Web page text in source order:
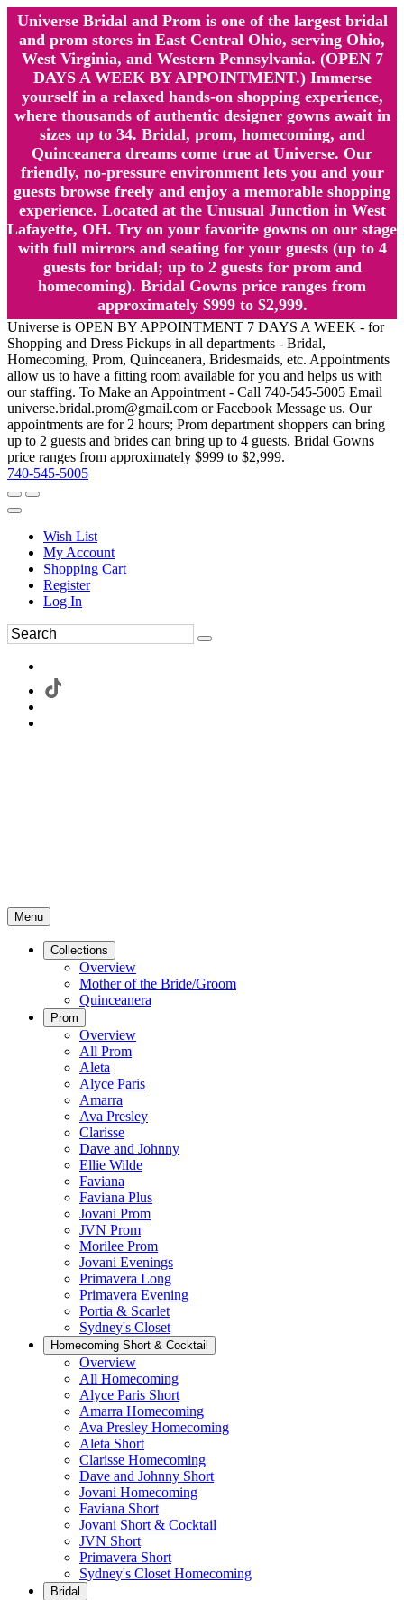
Universe Bridal and Prom is one of the largest bridal
and prom stores in East Central Ohio, serving Ohio,
West Virginia, and Western Pennsylvania. (OPEN 7
DAYS A WEEK BY APPOINTMENT.) Immerse
yourself in a relaxed hands-on shopping experience,
where thousands of authentic designer gowns await in
sizes up to 34. Bridal, prom, homecoming, and
Quinceanera dreams come true at Universe. Our
friendly, no-pressure environment lets you and your
guests browse freely and enjoy a memorable shopping
experience. Located at the Unusual Junction in West
Lafayette, OH. Try on your favorite gowns on our stage
with full mirrors and seating for your guests (up to 4
guests for bridal; up to 2 guests for prom and
homecoming). Bridal Gowns price ranges from
approximately $999 to $2,999.
Universe is OPEN BY APPOINTMENT 7 DAYS A WEEK - for
Shopping and Dress Pickups in all departments - Bridal,
Homecoming, Prom, Quinceanera, Bridesmaids, etc. Appointments
allow us to have a fitting room available for you and helps us with
our staffing. To Make an Appointment - Call 740-545-5005 Email
universe.bridal.prom@gmail.com or Facebook Message us. Our
appointments are for 2 hours; Prom department shoppers can bring
up to 2 guests and brides can bring up to 4 guests. Bridal Gowns
price ranges from approximately $999 to $2,999.
740-545-5005
Wish List
My Account
Shopping Cart
Register
Log In
Menu
Collections
Overview
Mother of the Bride/Groom
Quinceanera
Prom
Overview
All Prom
Aleta
Alyce Paris
Amarra
Ava Presley
Clarisse
Dave and Johnny
Ellie Wilde
Faviana
Faviana Plus
Jovani Prom
JVN Prom
Morilee Prom
Jovani Evenings
Primavera Long
Primavera Evening
Portia & Scarlet
Sydney's Closet
Homecoming Short & Cocktail
Overview
All Homecoming
Alyce Paris Short
Amarra Homecoming
Ava Presley Homecoming
Aleta Short
Clarisse Homecoming
Dave and Johnny Short
Jovani Homecoming
Faviana Short
Jovani Short & Cocktail
JVN Short
Primavera Short
Sydney's Closet Homecoming
Bridal